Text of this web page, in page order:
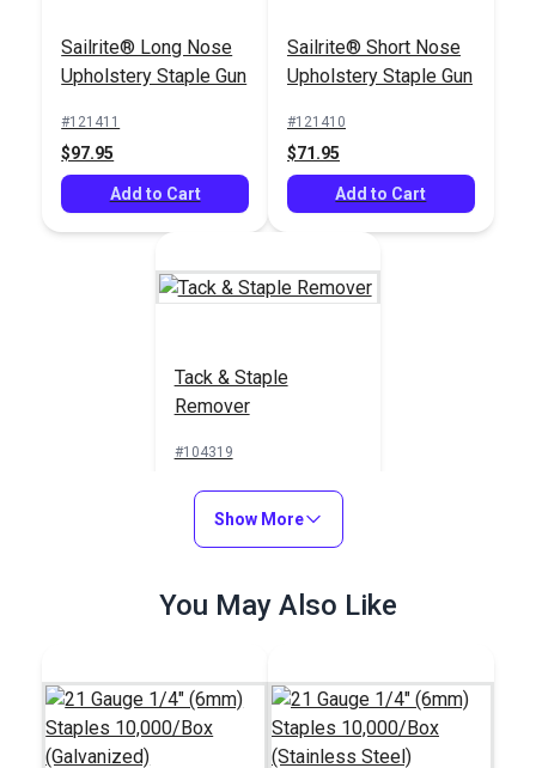
Sailrite® Long Nose
Upholstery Staple Gun
#121411
$97.95
Add to Cart
Sailrite® Short Nose
Upholstery Staple Gun
#121410
$71.95
Add to Cart
Tack & Staple
Remover
#104319
Add to Cart
Show More
You May Also Like